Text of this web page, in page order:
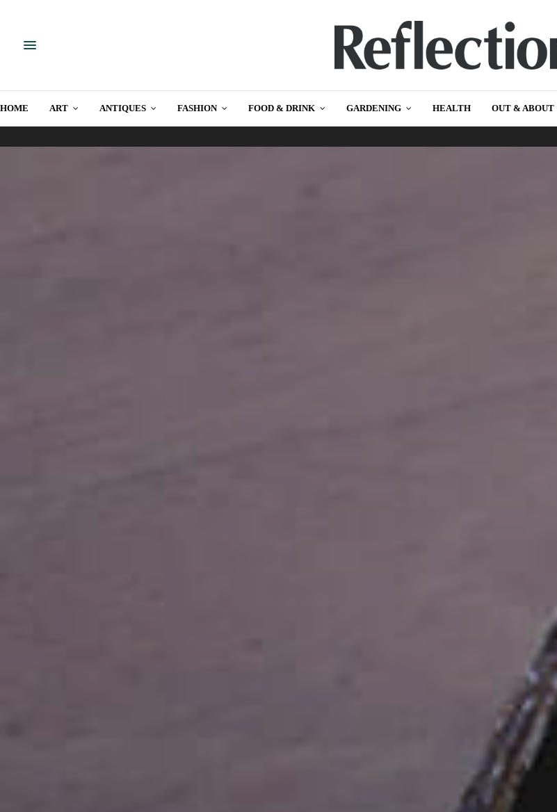
HOME ART ANTIQUES FASHION FOOD & DRINK GARDENING HEALTH OUT & ABOUT